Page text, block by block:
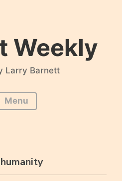
Weekly
Larry Barnett
Menu
humanity